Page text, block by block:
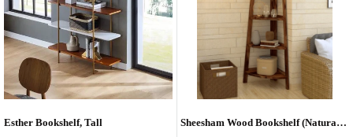
Esther Bookshelf, Tall Sheesham Wood Bookshelf (Natural Finish)